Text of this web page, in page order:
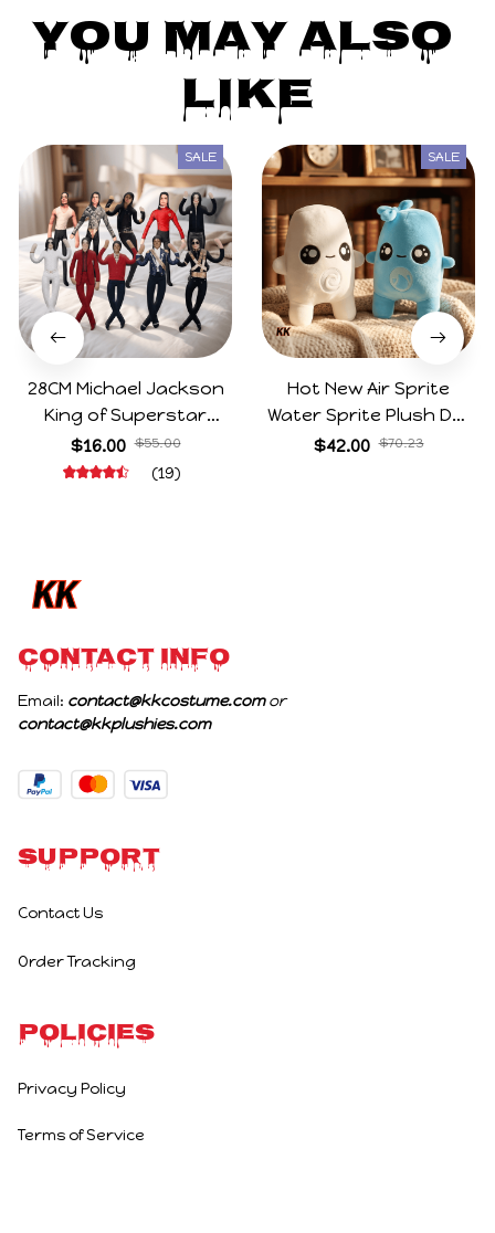
You May Also
Like
SALE
28CM Michael Jackson
King of Superstar
Cosplay Prop Doll Plush
Stuffed Figure Dolls
$16.00 $55.00
(19)
SALE
Hot New Air Sprite
Water Sprite Plush Doll
Cartoon Meme Game
$42.00 $70.23
CONTACT INFO
Email: contact@kkcostume.com
or
contact@kkplushies.com
Support
Contact Us
Order Tracking
Policies
Privacy Policy
Terms of Service